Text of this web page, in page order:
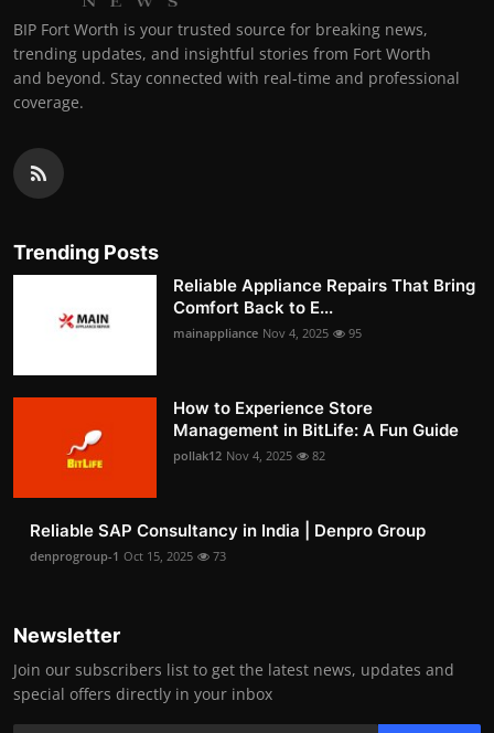
BIP Fort Worth is your trusted source for breaking news,
trending updates, and insightful stories from Fort Worth
and beyond. Stay connected with real-time and professional
coverage.
Trending Posts
Reliable Appliance Repairs That Bring
Comfort Back to E...
mainappliance Nov 4, 2025 95
How to Experience Store
Management in BitLife: A Fun Guide
pollak12 Nov 4, 2025 82
Reliable SAP Consultancy in India | Denpro Group
denprogroup-1 Oct 15, 2025 73
Newsletter
Join our subscribers list to get the latest news, updates and
special offers directly in your inbox